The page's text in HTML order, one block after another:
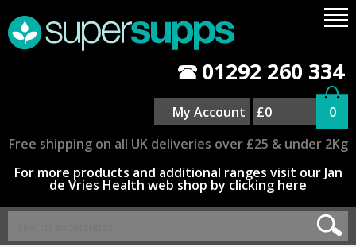
01292 260 334
My Account £0
0
Free shipping on all UK deliveries over £25 & under 2Kg
For more products and additional ranges visit our Jan
de Vries Health web shop by clicking here